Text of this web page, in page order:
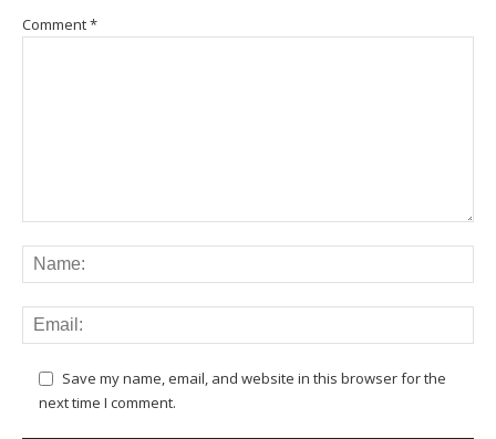
Comment*
Save my name, email, and website in this browser for the
next time I comment.